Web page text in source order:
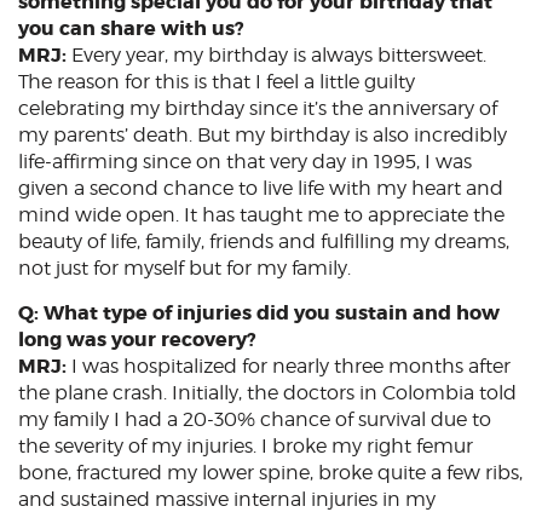
you can share with us?
MRJ: Every year, my birthday is always bittersweet.
The reason for this is that I feel a little guilty
celebrating my birthday since it’s the anniversary of
my parents’ death. But my birthday is also incredibly
life-affirming since on that very day in 1995, I was
given a second chance to live life with my heart and
mind wide open. It has taught me to appreciate the
beauty of life, family, friends and fulfilling my dreams,
not just for myself but for my family.
Q: What type of injuries did you sustain and how
long was your recovery?
MRJ: I was hospitalized for nearly three months after
the plane crash. Initially, the doctors in Colombia told
my family I had a 20-30% chance of survival due to
the severity of my injuries. I broke my right femur
bone, fractured my lower spine, broke quite a few ribs,
and sustained massive internal injuries in my